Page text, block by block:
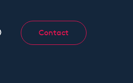
Contact